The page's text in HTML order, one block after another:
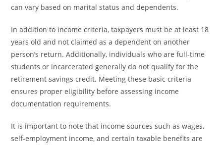
can vary based on marital status and dependents.
In addition to income criteria, taxpayers must be at least 18
years old and not claimed as a dependent on another
person’s return. Additionally, individuals who are full-time
students or incarcerated generally do not qualify for the
retirement savings credit. Meeting these basic criteria
ensures proper eligibility before assessing income
documentation requirements.
It is important to note that income sources such as wages,
self-employment income, and certain taxable benefits are